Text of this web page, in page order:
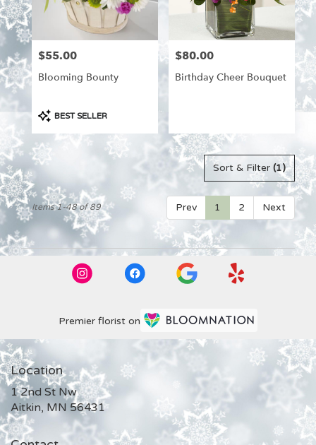
Price:
$55.00
Blooming Bounty
Product
Tags:
BEST SELLER
Price:
$80.00
Birthday Cheer Bouquet
Sort & Filter (1)
Prev 1 2 Next
Items 1-48 of 89
Premier florist on
Location
1 2nd St Nw
Aitkin, MN 56431(link